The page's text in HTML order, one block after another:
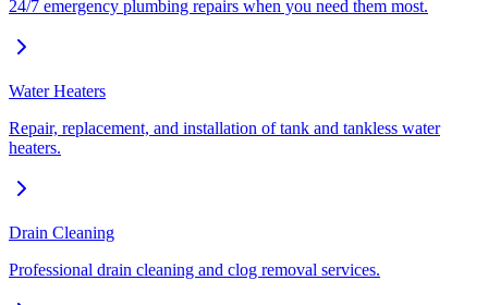
24/7 emergency plumbing repairs when you need them most.
Water Heaters
Repair, replacement, and installation of tank and tankless water
heaters.
Drain Cleaning
Professional drain cleaning and clog removal services.